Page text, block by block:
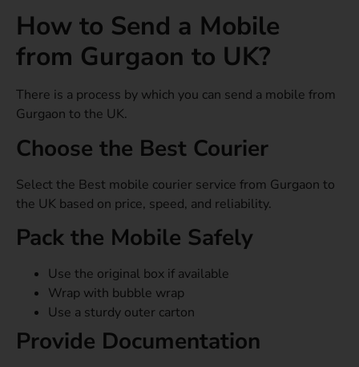
How to Send a Mobile
from Gurgaon to UK?
There is a process by which you can send a mobile from
Gurgaon to the UK.
Choose the Best Courier
Select the Best mobile courier service from Gurgaon to
the UK based on price, speed, and reliability.
Pack the Mobile Safely
Use the original box if available
Wrap with bubble wrap
Use a sturdy outer carton
Provide Documentation